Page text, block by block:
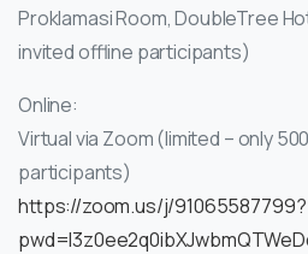
Proklamasi Room, DoubleTree
invited offline participants)
Online:
Virtual via Zoom (limited – only
participants)
https://zoom.us/j/91065587799?